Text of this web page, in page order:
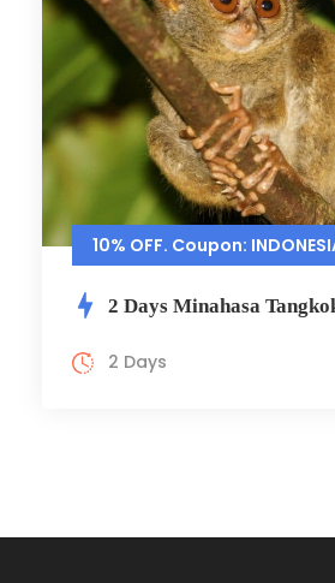
10% OFF. Coupon:
2 Days Minahasa
2 Days